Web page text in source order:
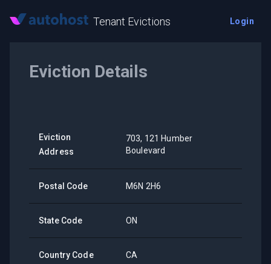
Tenant Evictions Login
Eviction Details
Eviction
Address
703, 121 Humber
Boulevard
Postal Code M6N 2H6
State Code ON
Country Code CA